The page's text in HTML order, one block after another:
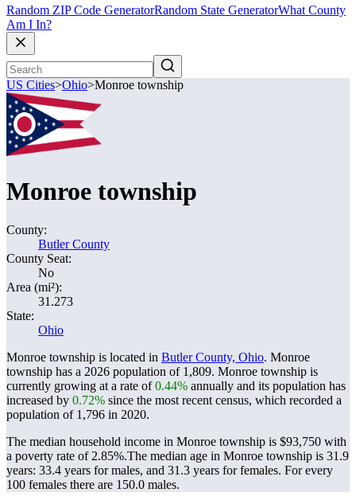
Random ZIP Code GeneratorRandom State GeneratorWhat County
Am I In?
US Cities>Ohio>Monroe township
Monroe township
County:
Butler County
County Seat:
No
Area (mi²):
31.273
State:
Ohio
Monroe township is located in Butler County, Ohio. Monroe
township has a 2026 population of 1,809. Monroe township is
currently growing at a rate of0.44% annually and its population has
increased by 0.72% since the most recent census, which recorded a
population of 1,796 in 2020.
The median household income in Monroe township is $93,750 with
a poverty rate of 2.85%.The median age in Monroe township is 31.9
years: 33.4 years for males, and 31.3 years for females. For every
100 females there are 150.0 males.